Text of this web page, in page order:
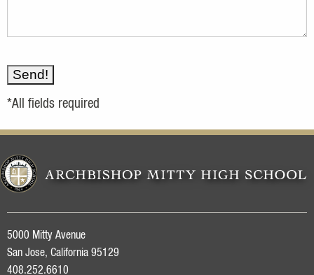
*All fields required
5000 Mitty Avenue
San Jose, California 95129
408.252.6610